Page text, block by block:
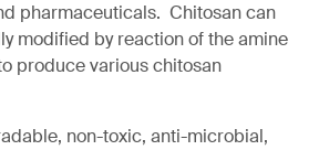
pharmaceuticals. Chitosan can
modified by reaction of the amine
produce various chitosan
non-toxic, anti-microbial,